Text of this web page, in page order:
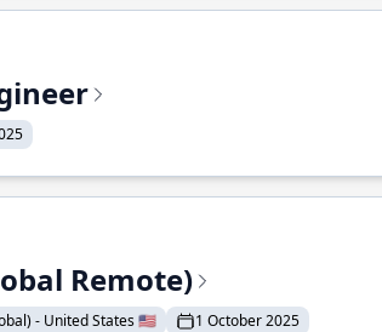
Remote)
- United States 🇺🇸 1 October 2025